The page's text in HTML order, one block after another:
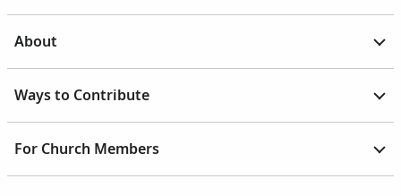
About
Ways to Contribute
For Church Members